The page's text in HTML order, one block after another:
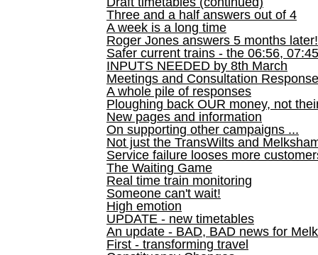
Three and a half answers out of 4
A week is a long time
Roger Jones answers 5 months later!
Safer current trains - the 06:56,
INPUTS NEEDED by 8th March
Meetings and Consultation
A whole pile of responses
Ploughing back OUR money, not
New pages and information
On supporting other campaigns ...
Not just the TransWilts and
Service failure looses more
The Waiting Game
Real time train monitoring
Someone can't wait!
High emotion
UPDATE - new timetables
An update - BAD, BAD news for
First - transforming travel